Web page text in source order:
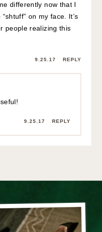
differently now that I
on my face. It’s
people realizing this
9.25.17 REPLY
9.25.17 REPLY